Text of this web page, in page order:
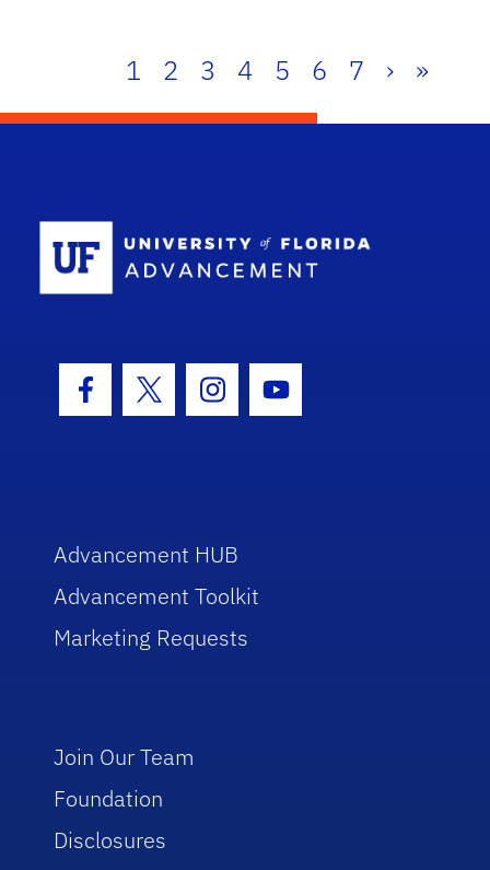
1 2 3 4 5 6 7 › »
Facebook Icon
Twitter IconInstagram Icon
Youtube Icon
Advancement HUB
Advancement Toolkit
Marketing Requests
Join Our Team
Foundation
Disclosures